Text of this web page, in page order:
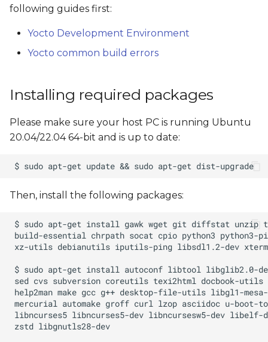
c
Default users and
Customize users during
Create a bootable SD
SD card
Yocto Recovery Image
Extending the SD Card
Size
Boot the board with a
following guides first:
Yocto Development Environment
Yocto common build errors
Installing required packages
Please make sure your host PC is running Ubuntu
20.04/22.04 64-bit and is up to date:
Then, install the following packages: